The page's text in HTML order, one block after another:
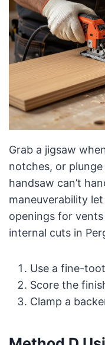
Grab a jigsaw
notches, or
handsaw can’t
maneuverability
openings for
internal cuts in
Use a fine-
Score the
Clamp a